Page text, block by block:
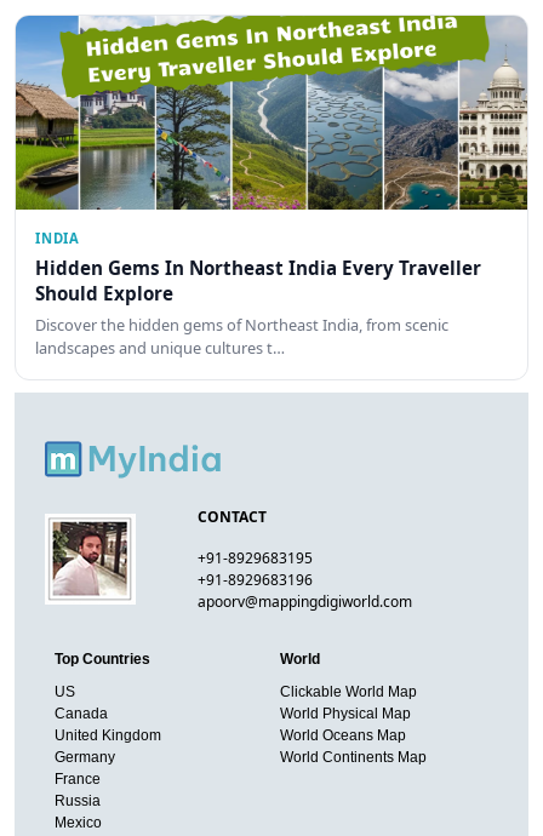
INDIA
Hidden Gems In Northeast India Every Traveller
Should Explore
Discover the hidden gems of Northeast India, from scenic
landscapes and unique cultures t…
CONTACT
+91-8929683195
+91-8929683196
apoorv@mappingdigiworld.com
Top Countries
US
Canada
United Kingdom
Germany
France
Russia
Mexico
World
Clickable World Map
World Physical Map
World Oceans Map
World Continents Map